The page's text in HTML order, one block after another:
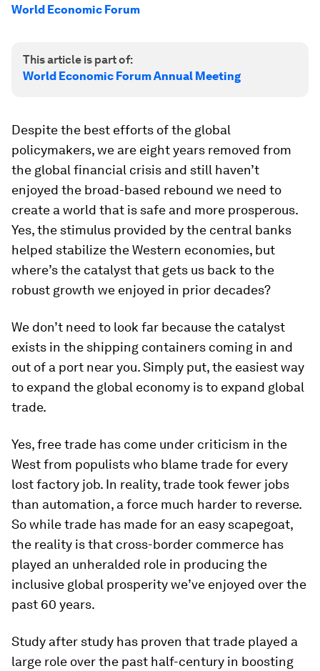
World Economic Forum
This article is part of:
World Economic Forum Annual Meeting
Despite the best efforts of the global
policymakers, we are eight years removed from
the global financial crisis and still haven’t
enjoyed the broad-based rebound we need to
create a world that is safe and more prosperous.
Yes, the stimulus provided by the central banks
helped stabilize the Western economies, but
where’s the catalyst that gets us back to the
robust growth we enjoyed in prior decades?
We don’t need to look far because the catalyst
exists in the shipping containers coming in and
out of a port near you. Simply put, the easiest way
to expand the global economy is to expand global
trade.
Yes, free trade has come under criticism in the
West from populists who blame trade for every
lost factory job. In reality, trade took fewer jobs
than automation, a force much harder to reverse.
So while trade has made for an easy scapegoat,
the reality is that cross-border commerce has
played an unheralded role in producing the
inclusive global prosperity we’ve enjoyed over the
past 60 years.
Study after study has proven that trade played a
large role over the past half-century in boosting